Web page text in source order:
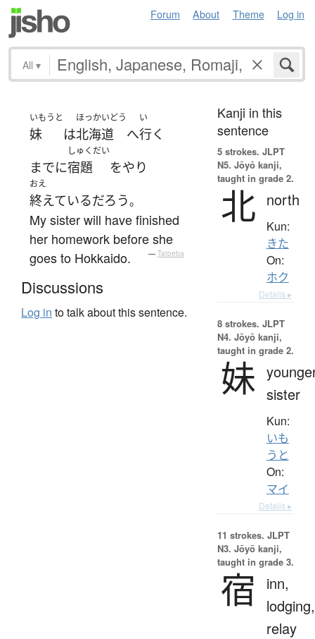
Forum About Theme Log in
All ▾
いもうと
妹 は
ほっかいどう
北海道 へ
い
行く
までに
しゅくだい
宿題 をやり
おえ
終えているだろう。
My sister will have finished
her homework before she
goes to Hokkaido.
— Tatoeba
Discussions
Log in to talk about this sentence.
Kanji in this
sentence
5 strokes. JLPT
N5. Jōyō kanji,
taught in grade 2.
北 north
Kun:
きた
On:
ホク
Details ▸
8 strokes. JLPT
N4. Jōyō kanji,
taught in grade 2.
妹 sister
Kun:
いも
うと
On:
マイ
Details ▸
11 strokes. JLPT
N3. Jōyō kanji,
taught in grade 3.
宿
inn,
lodging,
relay